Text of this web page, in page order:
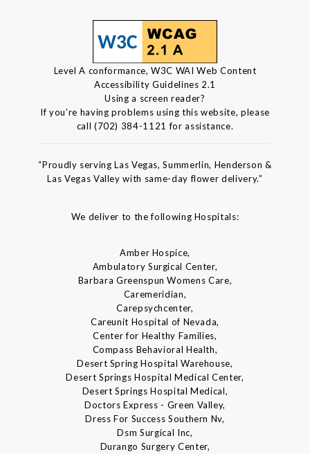
Level A conformance, W3C WAI Web Content
Accessibility Guidelines 2.1
Using a screen reader?
If you're having problems using this website, please
call (702) 384-1121 for assistance.
“Proudly serving Las Vegas, Summerlin, Henderson &
Las Vegas Valley with same-day flower delivery.”
We deliver to the following Hospitals:
Amber Hospice,
Ambulatory Surgical Center,
Barbara Greenspun Womens Care,
Caremeridian,
Carepsychcenter,
Careunit Hospital of Nevada,
Center for Healthy Families,
Compass Behavioral Health,
Desert Spring Hospital Warehouse,
Desert Springs Hospital Medical Center,
Desert Springs Hospital Medical,
Doctors Express - Green Valley,
Dress For Success Southern Nv,
Dsm Surgical Inc,
Durango Surgery Center,